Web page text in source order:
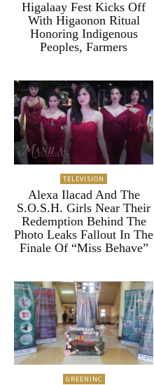
Higalaay Fest Kicks Off
With Higaonon Ritual
Honoring Indigenous
Peoples, Farmers
TELEVISION
Alexa Ilacad And The
S.O.S.H. Girls Near Their
Redemption Behind The
Photo Leaks Fallout In The
Finale Of “Miss Behave”
GREENINC